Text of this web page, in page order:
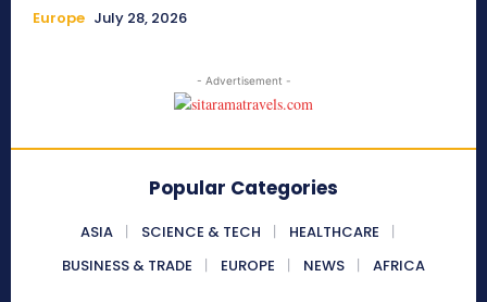
Europe July 28, 2026
- Advertisement -
Popular Categories
ASIA SCIENCE & TECH
HEALTHCARE
BUSINESS & TRADE
EUROPE NEWS AFRICA